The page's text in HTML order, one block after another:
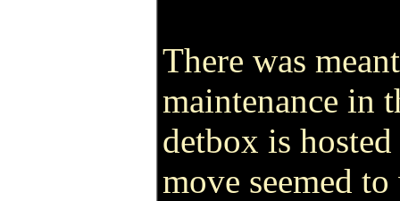
There was
maintenance in
detbox is
move seemed